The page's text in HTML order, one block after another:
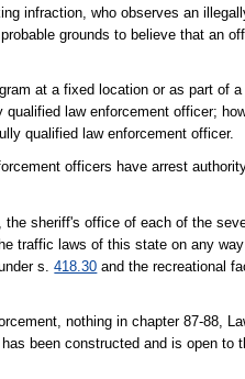
infraction, who observes an
grounds to believe that an
at a fixed location or as part of
law enforcement officer;
qualified law enforcement officer.
officers have arrest
sheriff's office of each of the
traffic laws of this state on any
s.418.30 and the recreational
nothing in chapter 87-88,
been constructed and is open to